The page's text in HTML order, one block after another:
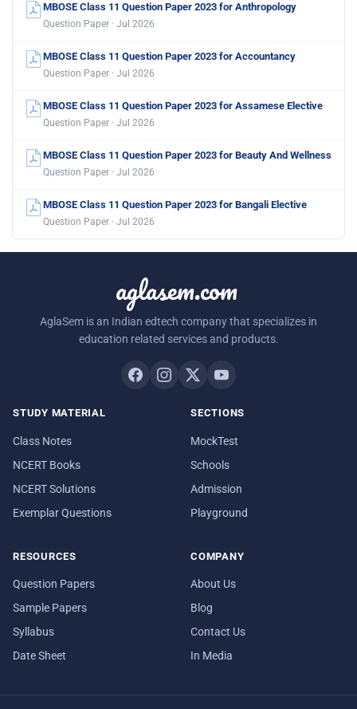
MBOSE Class 11 Question Paper 2023 for Anthropology
Question Paper · Jul 2026
MBOSE Class 11 Question Paper 2023 for Accountancy
Question Paper · Jul 2026
MBOSE Class 11 Question Paper 2023 for Assamese Elective
Question Paper · Jul 2026
MBOSE Class 11 Question Paper 2023 for Beauty And Wellness
Question Paper · Jul 2026
MBOSE Class 11 Question Paper 2023 for Bangali Elective
Question Paper · Jul 2026
aglasem.com
AglaSem is an Indian edtech company that specializes in
education related services and products.
STUDY MATERIAL
Class Notes
NCERT Books
NCERT Solutions
Exemplar Questions
SECTIONS
MockTest
Schools
Admission
Playground
RESOURCES
Question Papers
Sample Papers
Syllabus
Date Sheet
COMPANY
About Us
Blog
Contact Us
In Media